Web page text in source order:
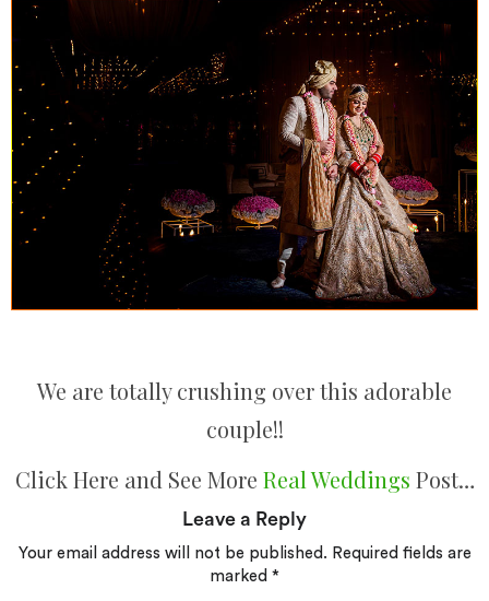
We are totally crushing over this adorable
couple!!
Click Here and See More Real Weddings Post…
Leave a Reply
Your email address will not be published. Required fields are
marked *